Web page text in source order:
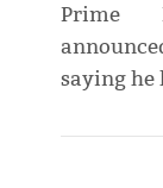
Prime
saying he